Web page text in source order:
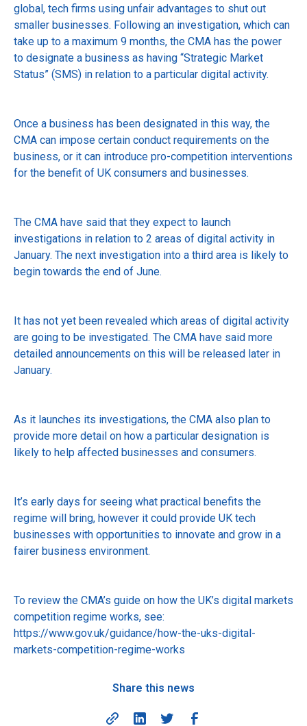
global, tech firms using unfair advantages to shut out
smaller businesses. Following an investigation, which can
take up to a maximum 9 months, the CMA has the power
to designate a business as having “Strategic Market
Status” (SMS) in relation to a particular digital activity.
Once a business has been designated in this way, the
CMA can impose certain conduct requirements on the
business, or it can introduce pro-competition interventions
for the benefit of UK consumers and businesses.
The CMA have said that they expect to launch
investigations in relation to 2 areas of digital activity in
January. The next investigation into a third area is likely to
begin towards the end of June.
It has not yet been revealed which areas of digital activity
are going to be investigated. The CMA have said more
detailed announcements on this will be released later in
January.
As it launches its investigations, the CMA also plan to
provide more detail on how a particular designation is
likely to help affected businesses and consumers.
It’s early days for seeing what practical benefits the
regime will bring, however it could provide UK tech
businesses with opportunities to innovate and grow in a
fairer business environment.
To review the CMA’s guide on how the UK’s digital markets
competition regime works, see:
https://www.gov.uk/guidance/how-the-uks-digital-
markets-competition-regime-works
Share this news